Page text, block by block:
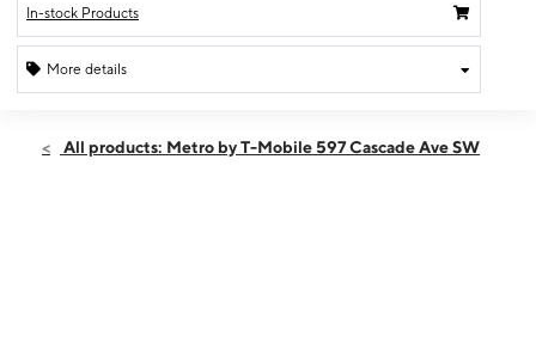
In-stock Products
More details
Fri:9:30 am - 7:00 pm
All products: Metro by T-Mobile 597 Cascade Ave SW